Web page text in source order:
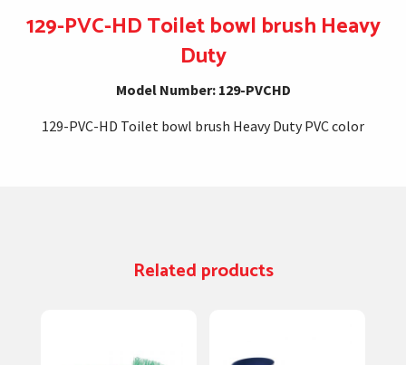
129-PVC-HD Toilet bowl brush Heavy
Duty
Model Number: 129-PVCHD
129-PVC-HD Toilet bowl brush Heavy Duty PVC color
Related products